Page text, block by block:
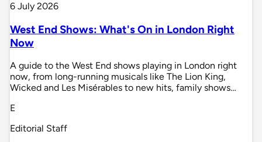
6 July 2026
West End Shows: What's On in London Right
Now
A guide to the West End shows playing in London right
now, from long-running musicals like The Lion King,
Wicked and Les Misérables to new hits, family shows…
E
Editorial Staff